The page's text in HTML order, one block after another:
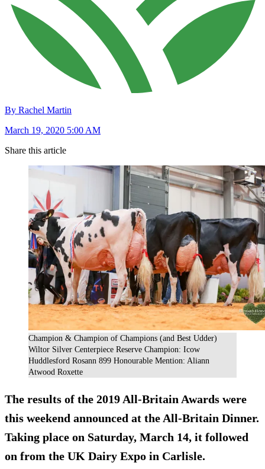
By Rachel Martin
March 19, 2020 5:00 AM
Share this article
Champion & Champion of Champions (and Best Udder)
Wiltor Silver Centerpiece Reserve Champion: Icow
Huddlesford Rosann 899 Honourable Mention: Aliann
Atwood Roxette
The results of the 2019 All-Britain Awards were
this weekend announced at the All-Britain Dinner.
Taking place on Saturday, March 14, it followed
on from the UK Dairy Expo in Carlisle.